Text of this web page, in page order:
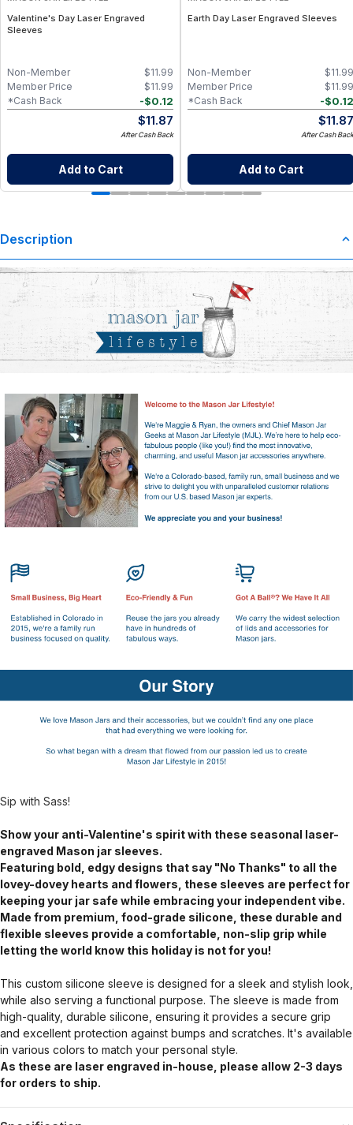
Valentine's Day Laser Engraved
Sleeves
$11.99
Non-Member
$11.99
Member Price
-$0.12
*Cash Back
$11.87
After Cash Back
Add to Cart
Earth Day Laser Engraved Sleeves
$11.99
Non-Member
$11.99
Member Price
-$0.12
*Cash Back
$11.87
After Cash Back
Add to Cart
Description
Sip with Sass!
Show your anti-Valentine's spirit with these seasonal laser-
engraved Mason jar sleeves.
Featuring bold, edgy designs that say "No Thanks" to all the
lovey-dovey hearts and flowers, these sleeves are perfect for
keeping your jar safe while embracing your independent vibe.
Made from premium, food-grade silicone, these durable and
flexible sleeves provide a comfortable, non-slip grip while
letting the world know this holiday is not for you!
This custom silicone sleeve is designed for a sleek and stylish look,
while also serving a functional purpose. The sleeve is made from
high-quality, durable silicone, ensuring it provides a secure grip
and excellent protection against bumps and scratches. It's available
in various colors to match your personal style.
As these are laser engraved in-house, please allow 2-3 days
for orders to ship.